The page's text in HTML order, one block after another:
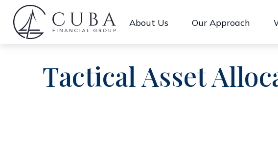
About Us Our Approach
Tactical Asset